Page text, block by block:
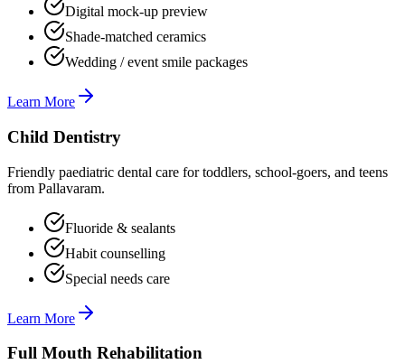
Digital mock-up preview
Shade-matched ceramics
Wedding / event smile packages
Learn More
Child Dentistry
Friendly paediatric dental care for toddlers, school-goers, and teens
from Pallavaram.
Fluoride & sealants
Habit counselling
Special needs care
Learn More
Full Mouth Rehabilitation